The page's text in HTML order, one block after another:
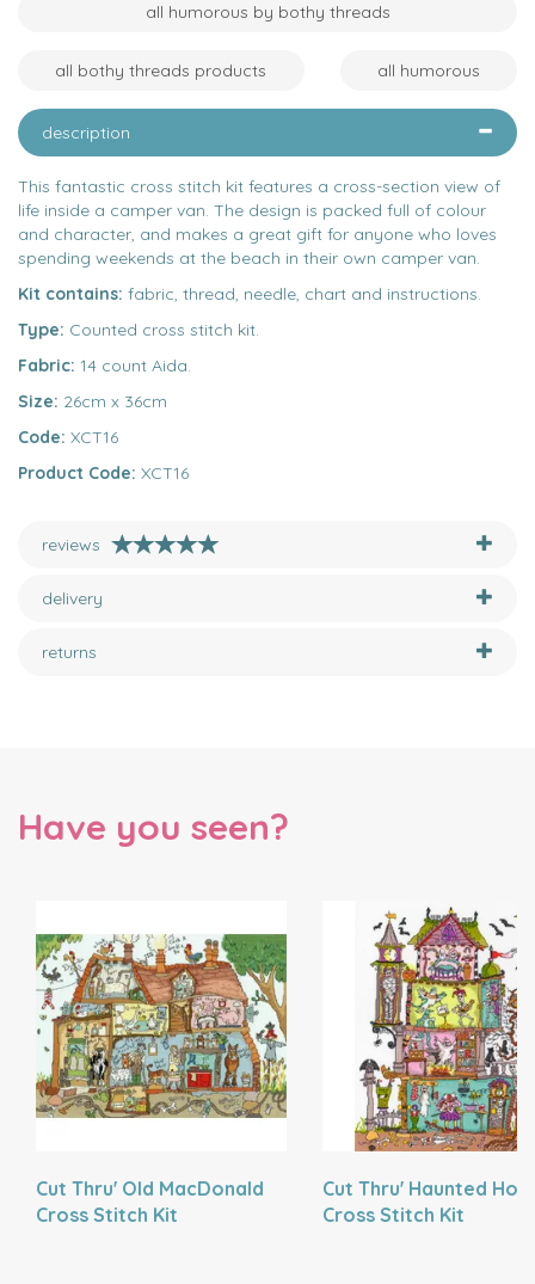
all humorous by bothy threads
all bothy threads products all humorous
description
This fantastic cross stitch kit features a cross-section view of
life inside a camper van. The design is packed full of colour
and character, and makes a great gift for anyone who loves
spending weekends at the beach in their own camper van.
Kit contains: fabric, thread, needle, chart and instructions.
Type: Counted cross stitch kit.
Fabric: 14 count Aida.
Size: 26cm x 36cm
Code: XCT16
Product Code: XCT16
reviews
delivery
returns
Have you seen?
Cut Thru' Old MacDonald
Cross Stitch Kit
Cut Thru' Haunted
Cross Stitch Kit